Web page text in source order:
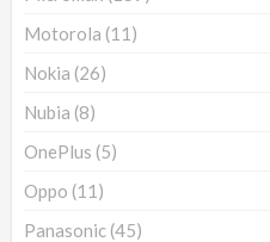
Motorola (11)
Nokia (26)
Nubia (8)
OnePlus (5)
Oppo (11)
Panasonic (45)